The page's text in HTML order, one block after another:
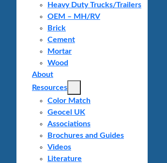
Heavy Duty Trucks/Trailers
OEM – MH/RV
Brick
Cement
Mortar
Wood
About
Resources
Color Match
Geocel UK
Associations
Brochures and Guides
Videos
Literature